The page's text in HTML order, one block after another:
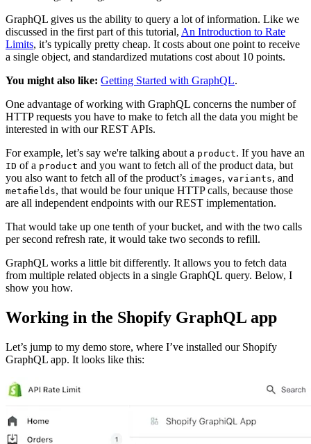
GraphQL gives us the ability to query a lot of information. Like we
discussed in the first part of this tutorial, An Introduction to Rate
Limits, it’s typically pretty cheap. It costs about one point to receive
a single object, and standardized mutations cost about 10 points.
You might also like: Getting Started with GraphQL.
One advantage of working with GraphQL concerns the number of
HTTP requests you have to make to fetch all the data you might be
interested in with our REST APIs.
For example, let’s say we're talking about a product. If you have an
ID of a product and you want to fetch all of the product data, but
you also want to fetch all of the product’s images, variants, and
metafields, that would be four unique HTTP calls, because those
are all independent endpoints with our REST implementation.
That would take up one tenth of your bucket, and with the two calls
per second refresh rate, it would take two seconds to refill.
GraphQL works a little bit differently. It allows you to fetch data
from multiple related objects in a single GraphQL query. Below, I
show you how.
Working in the Shopify GraphQL app
Let’s jump to my demo store, where I’ve installed our Shopify
GraphQL app. It looks like this: